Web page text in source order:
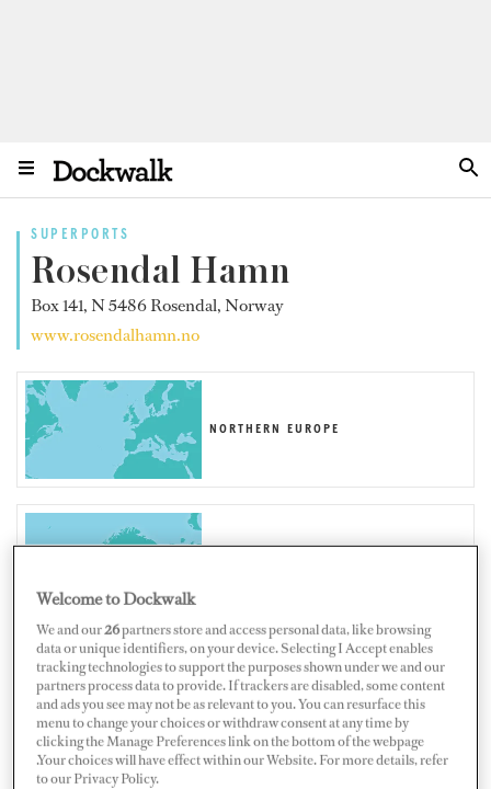
SUPERPORTS
Rosendal Hamn
Box 141, N 5486 Rosendal, Norway
www.rosendalhamn.no
NORTHERN EUROPE
Map Satellite
Welcome to Dockwalk
We and our26partners store and access personal data, like browsing
data or unique identifiers, on your device. Selecting I Accept enables
tracking technologies to support the purposes shown under we and our
partners process data to provide. If trackers are disabled, some content
and ads you see may not be as relevant to you. You can resurface this
menu to change your choices or withdraw consent at any time by
clicking the Manage Preferences link on the bottom of the webpage
.Your choices will have effect within our Website. For more details, refer
to our Privacy Policy.